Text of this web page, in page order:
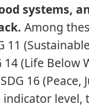
systems,
Among
11
(Life Below
16 (Peace,
level,